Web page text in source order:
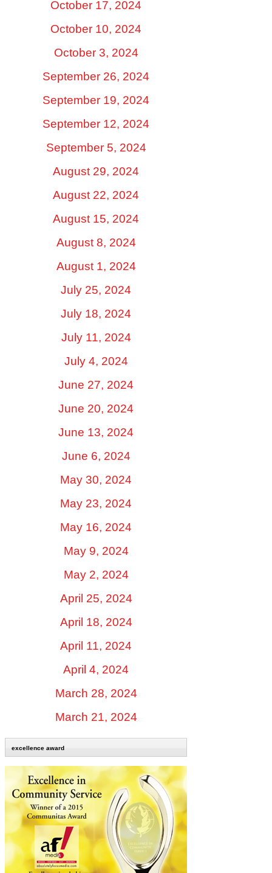
October 17, 2024
October 10, 2024
October 3, 2024
September 26, 2024
September 19, 2024
September 12, 2024
September 5, 2024
August 29, 2024
August 22, 2024
August 15, 2024
August 8, 2024
August 1, 2024
July 25, 2024
July 18, 2024
July 11, 2024
July 4, 2024
June 27, 2024
June 20, 2024
June 13, 2024
June 6, 2024
May 30, 2024
May 23, 2024
May 16, 2024
May 9, 2024
May 2, 2024
April 25, 2024
April 18, 2024
April 11, 2024
April 4, 2024
March 28, 2024
March 21, 2024
excellence award